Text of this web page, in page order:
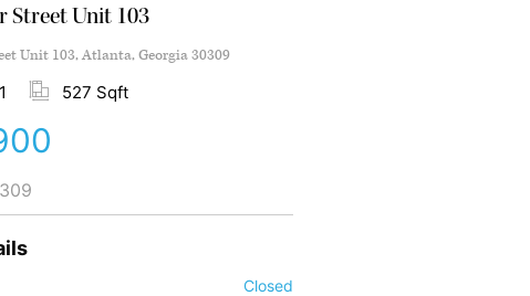
Street Unit 103
Unit 103, Atlanta, Georgia 30309
1 527 Sqft
Closed